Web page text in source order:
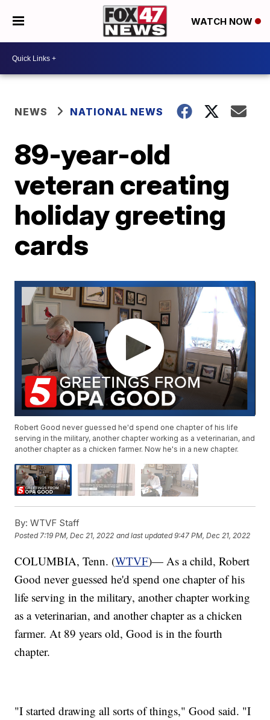
WATCH NOW
NEWS NATIONAL NEWS
89-year-old
veteran creating
holiday greeting
cards
Robert Good never guessed he'd spend one chapter of his life
serving in the military, another chapter working as a veterinarian, and
another chapter as a chicken farmer. Now he's in a new chapter.
By: WTVF Staff
Posted7:19 PM, Dec 21, 2022 and last updated 9:47 PM, Dec 21, 2022
COLUMBIA, Tenn. (WTVF)— As a child, Robert
Good never guessed he'd spend one chapter of his
life serving in the military, another chapter working
as a veterinarian, and another chapter as a chicken
farmer. At 89 years old, Good is in the fourth
chapter.
"I started drawing all sorts of things," Good said. "I